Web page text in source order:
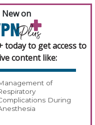
New on
today to get access to
content like:
of
During